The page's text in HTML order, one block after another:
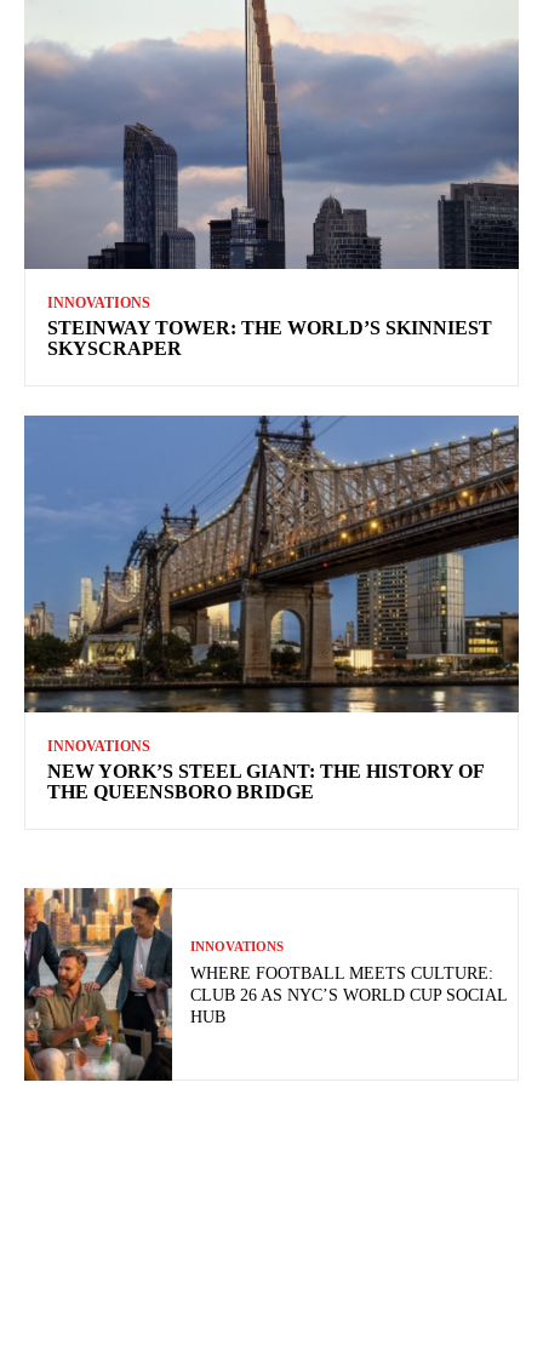
INNOVATIONS
STEINWAY TOWER: THE WORLD’S SKINNIEST
SKYSCRAPER
INNOVATIONS
NEW YORK’S STEEL GIANT: THE HISTORY OF
THE QUEENSBORO BRIDGE
INNOVATIONS
WHERE FOOTBALL MEETS CULTURE:
CLUB 26 AS NYC’S WORLD CUP SOCIAL
HUB